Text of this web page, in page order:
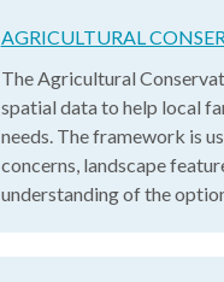
AGRICULTURAL
The Agricultural
spatial data to help local
needs. The framework is
concerns, landscape
understanding of the